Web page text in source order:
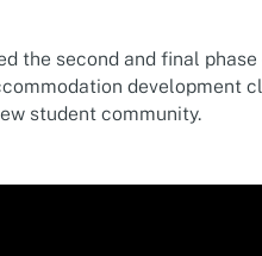
the second and final phase
development
student community.